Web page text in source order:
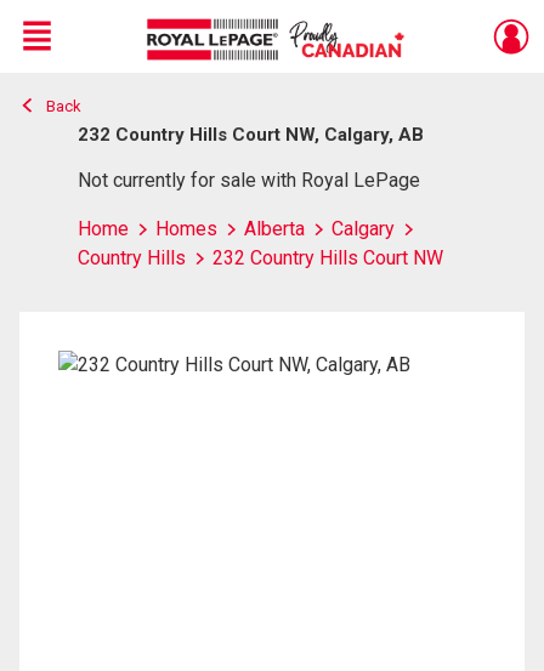
Live
En Direct
Menu
Back
232 Country Hills Court NW, Calgary, AB
Not currently for sale with Royal LePage
Home Homes Alberta
Calgary
Country Hills
232 Country Hills Court NW